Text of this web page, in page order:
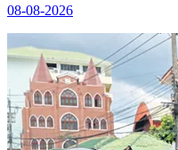
08-08-2026